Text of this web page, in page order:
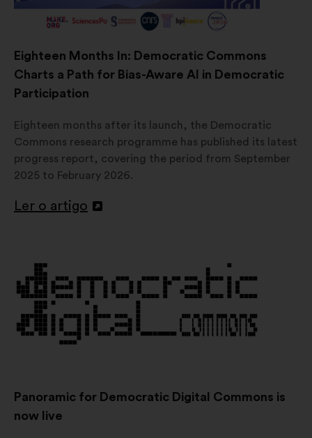
Eighteen Months In: Democratic Commons
Charts a Path for Bias-Aware AI in Democratic
Participation
Eighteen months after its launch, the Democratic
Commons research programme has published its latest
progress report, covering the period from September
2025 to February 2026.
Ler o artigo
Abertura
separador
Panoramic for Democratic Digital Commons is
now live